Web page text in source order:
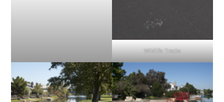
Wildlife Tracks